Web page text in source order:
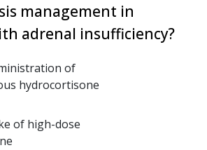
management in
adrenal insufficiency?
of
hydrocortisone
of high-dose